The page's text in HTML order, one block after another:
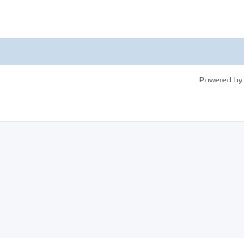
Powered by